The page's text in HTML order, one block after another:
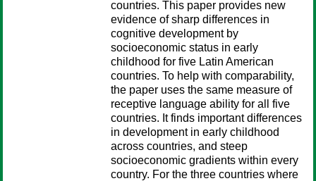
countries. This paper provides new
evidence of sharp differences in
cognitive development by
socioeconomic status in early
childhood for five Latin American
countries. To help with comparability,
the paper uses the same measure of
receptive language ability for all five
countries. It finds important differences
in development in early childhood
across countries, and steep
socioeconomic gradients within every
country. For the three countries where